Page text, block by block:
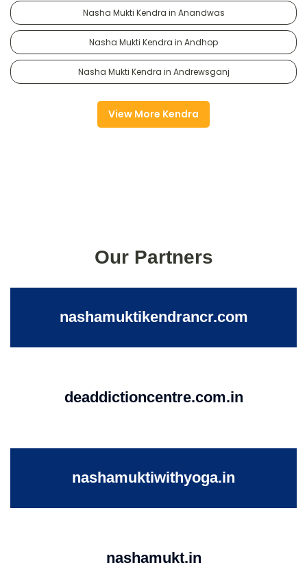
Nasha Mukti Kendra in Anandwas
Nasha Mukti Kendra in Andhop
Nasha Mukti Kendra in Andrewsganj
View More Kendra
Our Partners
nashamuktikendrancr.com
deaddictioncentre.com.in
nashamuktiwithyoga.in
nashamukt.in